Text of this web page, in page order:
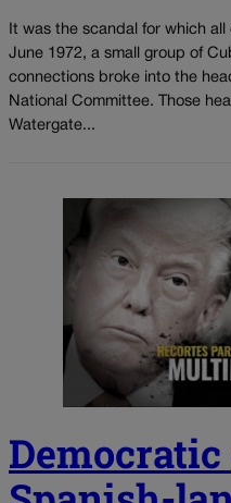
It was the scandal for which
June 1972, a small group of
connections broke into the
National Committee. Those
Watergate...